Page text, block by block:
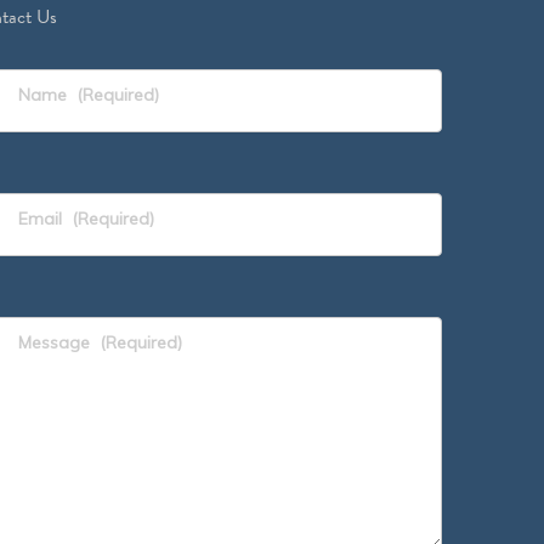
Us
Name (Required)
Email (Required)
Message (Required)